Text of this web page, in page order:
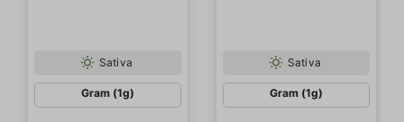
Sativa
Gram (1g)
Sativa
Gram (1g)